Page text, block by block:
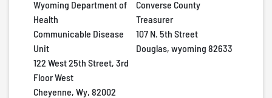
Wyoming Department of
Health
Communicable Disease
Unit
122 West 25th Street, 3rd
Floor West
Cheyenne, Wy, 82002
Converse County
Treasurer
107 N. 5th Street
Douglas, wyoming 82633